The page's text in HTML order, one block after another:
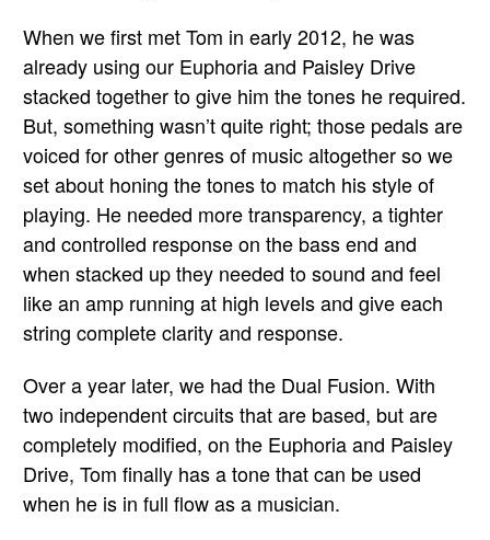
When we first met Tom in early 2012, he was
already using our Euphoria and Paisley Drive
stacked together to give him the tones he required.
But, something wasn’t quite right; those pedals are
voiced for other genres of music altogether so we
set about honing the tones to match his style of
playing. He needed more transparency, a tighter
and controlled response on the bass end and
when stacked up they needed to sound and feel
like an amp running at high levels and give each
string complete clarity and response.
Over a year later, we had the Dual Fusion. With
two independent circuits that are based, but are
completely modified, on the Euphoria and Paisley
Drive, Tom finally has a tone that can be used
when he is in full flow as a musician.